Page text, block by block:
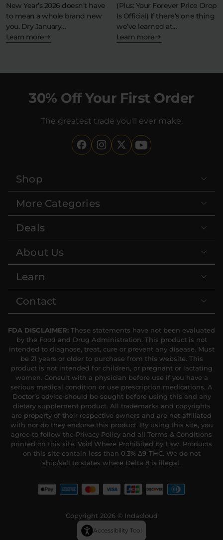
New Year’s 2026 doesn’t have
to mean a whole brand new
you. Dry January…
Learn more
Moment, and a Massive
Thank You
(Plus: Your Forever Price Drop
Is Official) If there’s one thing
we’ve learned at…
Learn more
30% Off Your First Order
The greatest trade you'll ever make.
Shop
More Categories
Deals
About Us
Learn
Contact
FDA DISCLAIMER: These statements have not been evaluated
by the Food and Drug Administration. This product is not
intended to diagnose, treat, cure or prevent any disease. Must
be 21 years or older to purchase from this website. This
product is not intended for children, or pregnant or lactating
women. Consult with a physician before use if you have a
serious medical condition or use prescription medications. A
Doctor’s advice should be sought before using this and any
dietary supplement product. All trademarks and copyrights
are property of their respective owners and are not affiliated
with nor do they endorse this product. By using this site, you
agree to follow the Privacy Policy and all Terms & Conditions
printed on this site. Void Where Prohibited by Law. Products
on this site contain less than 0.3% Δ9-THC. We do not
ship/sell to states where Delta 8 is illegal.
Copyright 2026 © Indacloud
Accessibility Tool